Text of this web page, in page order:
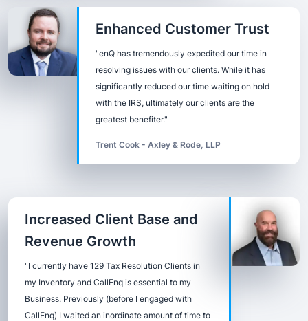
Enhanced Customer Trust
"enQ has tremendously expedited our time in
resolving issues with our clients. While it has
significantly reduced our time waiting on hold
with the IRS, ultimately our clients are the
greatest benefiter."
Trent Cook - Axley & Rode, LLP
Increased Client Base and
Revenue Growth
"I currently have 129 Tax Resolution Clients in
my Inventory and CallEnq is essential to my
Business. Previously (before I engaged with
CallEnq) I waited an inordinate amount of time to